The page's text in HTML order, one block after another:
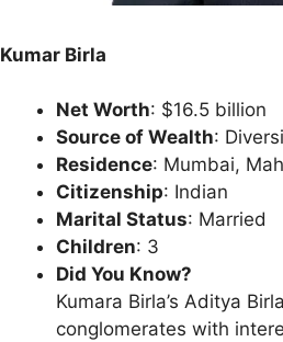
Kumar Birla
Net Worth: $16.5 billion
Source of Wealth:
Residence: Mumbai,
Citizenship: Indian
Marital Status: Married
Children: 3
Did You Know?
Kumara Birla’s Aditya
conglomerates with